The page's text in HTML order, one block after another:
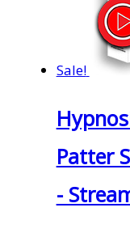
Sale!
Patter
-